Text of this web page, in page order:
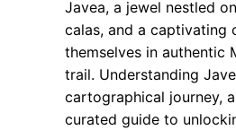
Javea, a jewel nestled
calas, and a captivating
themselves in authentic
trail. Understanding
cartographical journey,
curated guide to